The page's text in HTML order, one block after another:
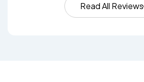
Read All Reviews